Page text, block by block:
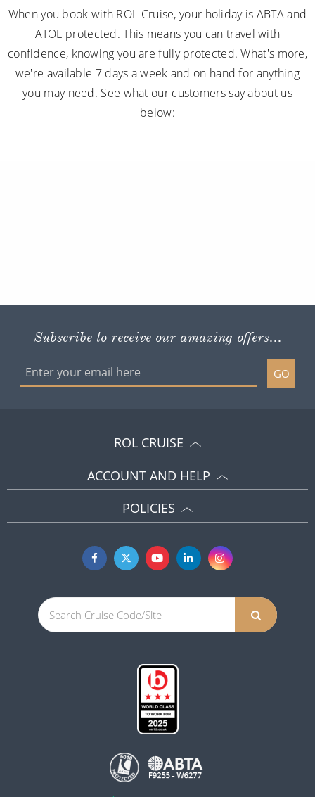
When you book with ROL Cruise, your holiday is ABTA and
ATOL protected. This means you can travel with
confidence, knowing you are fully protected. What's more,
we're available 7 days a week and on hand for anything
you may need. See what our customers say about us
below:
Subscribe to receive our amazing offers...
GO
ROL CRUISE
ACCOUNT AND HELP
POLICIES